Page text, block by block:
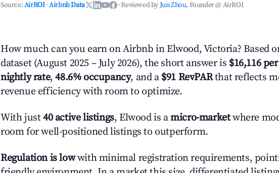
Source:AirROI ·Airbnb Data ·Reviewed byJun Zhou, Founder @ AirROI
How much can you earn on Airbnb in Elwood, Victoria? Based
dataset (August 2025 – July 2026), the short answer is $16,116
nightly rate,48.6% occupancy, and a $91 RevPARthat reflects
revenue efficiency with room to optimize.
With just40 active listings, Elwood is amicro-marketwhere
room for well-positioned listings to outperform.
Regulation is lowwith minimal registration requirements,